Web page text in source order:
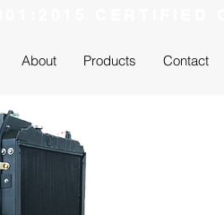
About Products Contact